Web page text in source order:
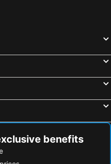
benefits